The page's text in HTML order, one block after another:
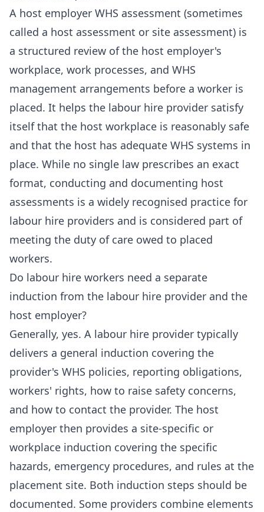
A host employer WHS assessment (sometimes
called a host assessment or site assessment) is
a structured review of the host employer's
workplace, work processes, and WHS
management arrangements before a worker is
placed. It helps the labour hire provider satisfy
itself that the host workplace is reasonably safe
and that the host has adequate WHS systems in
place. While no single law prescribes an exact
format, conducting and documenting host
assessments is a widely recognised practice for
labour hire providers and is considered part of
meeting the duty of care owed to placed
workers.
Do labour hire workers need a separate
induction from the labour hire provider and the
host employer?
Generally, yes. A labour hire provider typically
delivers a general induction covering the
provider's WHS policies, reporting obligations,
workers' rights, how to raise safety concerns,
and how to contact the provider. The host
employer then provides a site-specific or
workplace induction covering the specific
hazards, emergency procedures, and rules at the
placement site. Both induction steps should be
documented. Some providers combine elements